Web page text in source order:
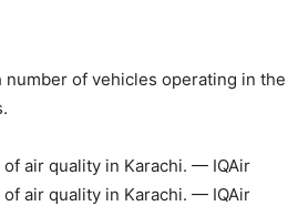
number of vehicles operating in the
air quality in Karachi. — IQAir
air quality in Karachi. — IQAir